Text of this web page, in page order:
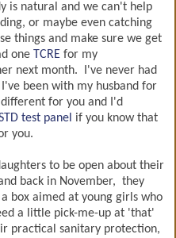
is natural and we can't help
or maybe even catching
things and make sure we get
one TCRE for my
next month. I've never had
been with my husband for
for you and I'd
test panel if you know that
you.
to be open about their
back in November, they
box aimed at young girls who
a little pick-me-up at 'that'
practical sanitary protection,